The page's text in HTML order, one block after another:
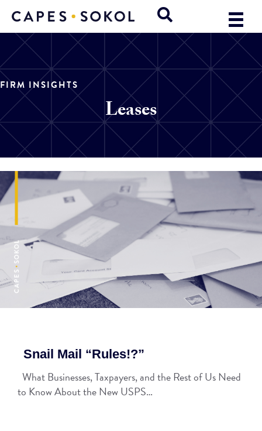
FIRM INSIGHTS
Leases
Snail Mail “Rules!?”
What Businesses, Taxpayers, and the Rest of Us Need
to Know About the New USPS…